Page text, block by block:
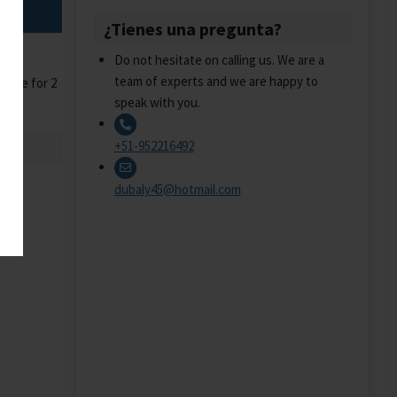
for 2
¿Tienes una pregunta?
Do not hesitate on calling us. We are a
team of experts and we are happy to
speak with you.
+51-952216492
dubaly45@hotmail.com